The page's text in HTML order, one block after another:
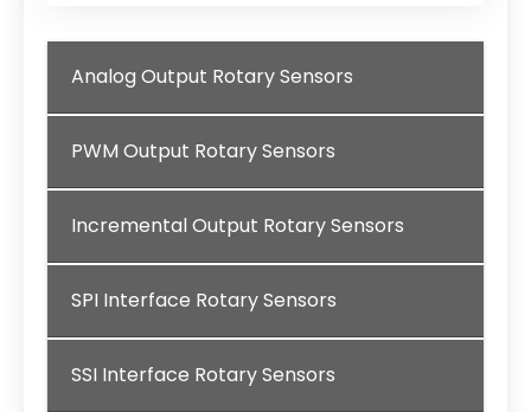
Analog Output Rotary Sensors
PWM Output Rotary Sensors
Incremental Output Rotary Sensors
SPI Interface Rotary Sensors
SSI Interface Rotary Sensors